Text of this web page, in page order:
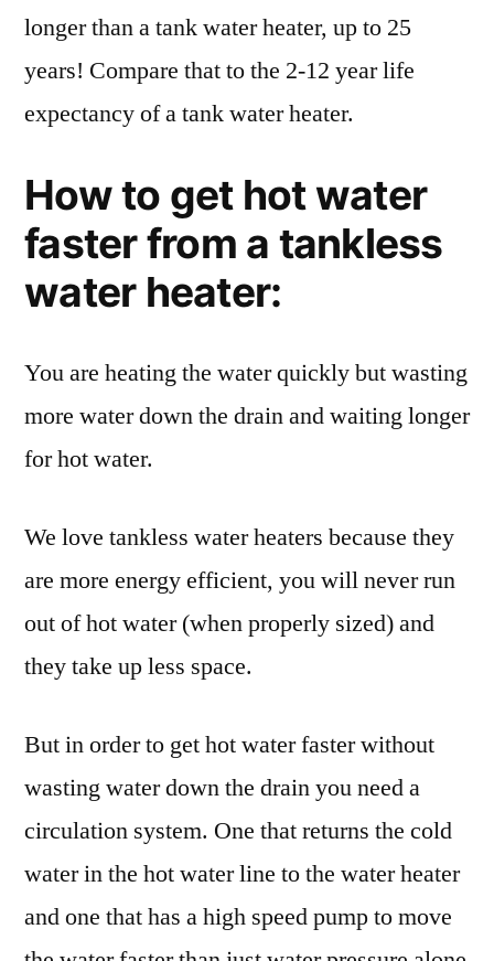
longer than a tank water heater, up to 25
years! Compare that to the 2-12 year life
expectancy of a tank water heater.
How to get hot water
faster from a tankless
water heater:
You are heating the water quickly but wasting
more water down the drain and waiting longer
for hot water.
We love tankless water heaters because they
are more energy efficient, you will never run
out of hot water (when properly sized) and
they take up less space.
But in order to get hot water faster without
wasting water down the drain you need a
circulation system. One that returns the cold
water in the hot water line to the water heater
and one that has a high speed pump to move